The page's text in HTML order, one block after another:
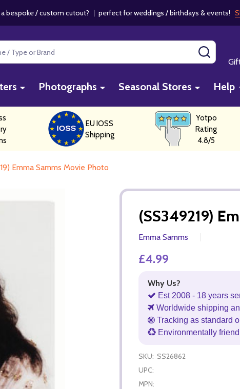
bespoke / custom cutout? | perfect for weddings / birthdays & events!
Photographs Seasonal Stores Help
EU IOSS
Shipping
Yotpo
Rating
4.8/5
Emma Samms Movie Photo
(SS349219)
Emma Samms
£4.99
Why Us?
Est 2008 - 18 years
Worldwide shipping
Tracking as standard
Environmentally
SKU: SS26862
UPC:
MPN: